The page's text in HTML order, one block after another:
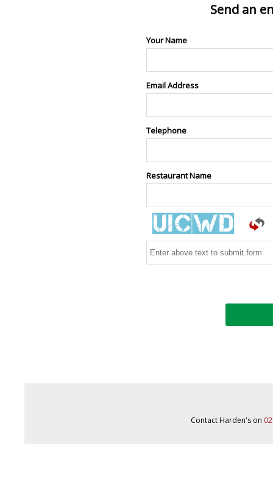
Send an
Your Name
Email Address
Telephone
Restaurant Name
Contact Harden's on